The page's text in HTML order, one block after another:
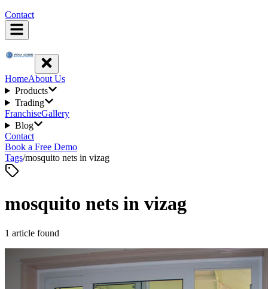
Contact
HomeAbout Us
Products
Trading
FranchiseGallery
Blog
Contact
Book a Free Demo
Tags/mosquito nets in vizag
mosquito nets in vizag
1 article found